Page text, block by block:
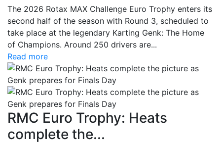
The 2026 Rotax MAX Challenge Euro Trophy enters its
second half of the season with Round 3, scheduled to
take place at the legendary Karting Genk: The Home
of Champions. Around 250 drivers are...
Read more
RMC Euro Trophy: Heats
complete the...